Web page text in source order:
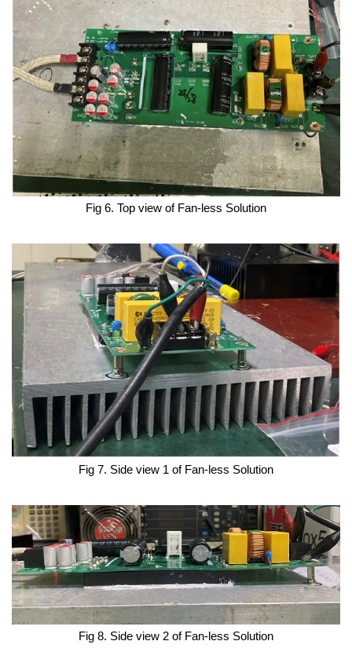
Fig 6. Top view of Fan-less Solution
Fig 7. Side view 1 of Fan-less Solution
Fig 8. Side view 2 of Fan-less Solution